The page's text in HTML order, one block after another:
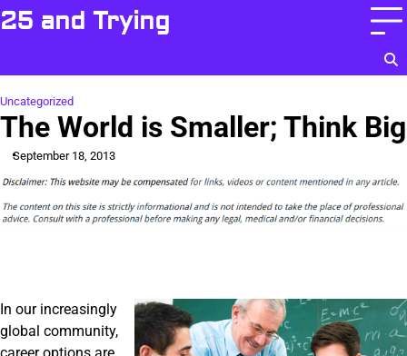
Skip
to
25 and Trying
Uncategorized
The World is Smaller; Think Big
September 18, 2013
In our increasingly
global community,